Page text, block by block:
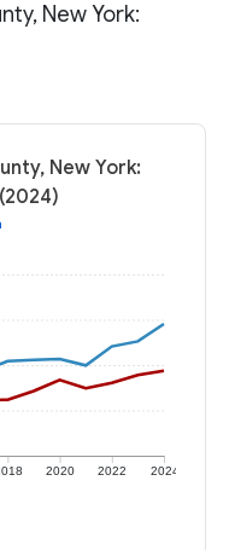
New York:
New York:
2020 2022 2024